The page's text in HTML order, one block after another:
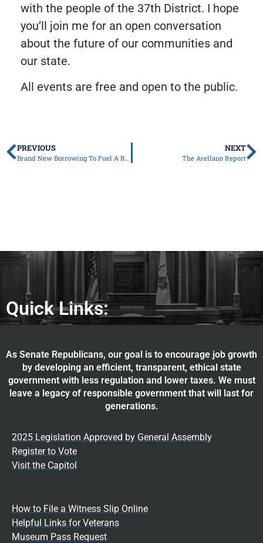
with the people of the 37th District. I hope
you’ll join me for an open conversation
about the future of our communities and
our state.
All events are free and open to the public.
PREVIOUS NEXT
The Arellano Report
Quick Links:
As Senate Republicans, our goal is to encourage job growth
by developing an efficient, transparent, ethical state
government with less regulation and lower taxes. We must
leave a legacy of responsible government that will last for
generations.
2025 Legislation Approved by General Assembly
Register to Vote
Visit the Capitol
How to File a Witness Slip Online
Helpful Links for Veterans
Museum Pass Request